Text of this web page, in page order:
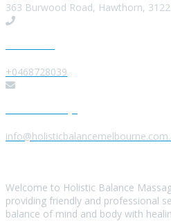
363 Burwood Road, Hawthorn, 3122
+0468728039
Welcome to Holistic Balance
providing friendly and professional
balance of mind and body with